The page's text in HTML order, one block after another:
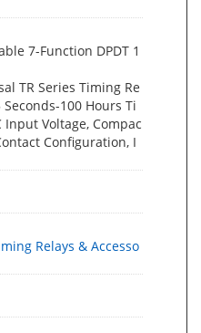
7-Function DPDT 1
TR Series Timing Re
100 Hours Ti
Input Voltage, Compac
Configuration, I
Relays & Accesso